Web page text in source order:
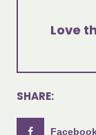
Love
SHARE: